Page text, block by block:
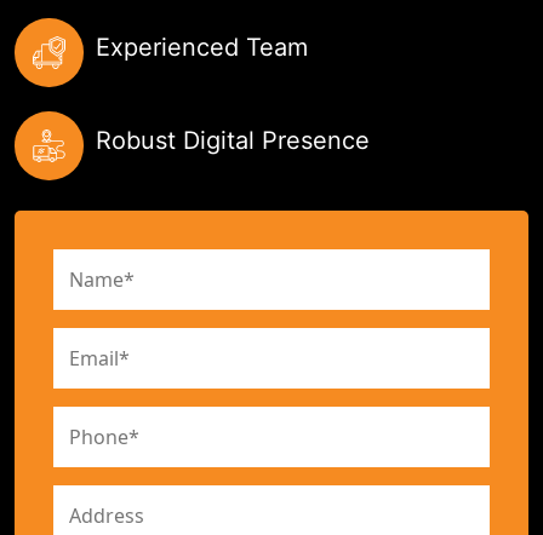
Experienced Team
Robust Digital Presence